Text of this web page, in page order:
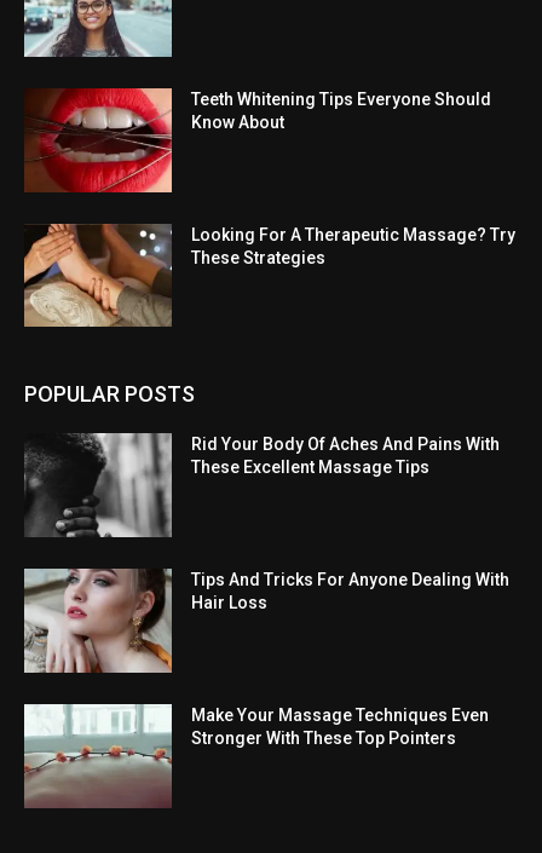
Teeth Whitening Tips Everyone Should
Know About
Looking For A Therapeutic Massage? Try
These Strategies
POPULAR POSTS
Rid Your Body Of Aches And Pains With
These Excellent Massage Tips
Tips And Tricks For Anyone Dealing With
Hair Loss
Make Your Massage Techniques Even
Stronger With These Top Pointers